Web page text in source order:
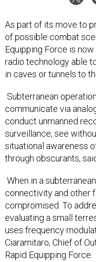
As part of its move to
of possible combat
Equipping Force is
radio technology able
in caves or tunnels to
Subterranean
communicate via
conduct unmanned
surveillance, see
situational awareness
through obscurants,
When in a
connectivity and other
compromised. To
evaluating a small
uses frequency
Ciaramitaro, Chief of
Rapid Equipping Force.